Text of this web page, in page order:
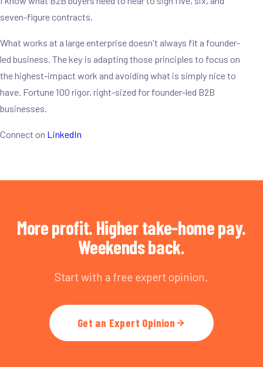
seven-figure contracts.
What works at a large enterprise doesn't always fit a founder-
led business. The key is adapting those principles to focus on
the highest-impact work and avoiding what is simply nice to
have. Fortune 100 rigor, right-sized for founder-led B2B
businesses.
Connect on LinkedIn
More profit. Higher take-home pay.
Weekends back.
Start with a free expert opinion.
Get an Expert Opinion